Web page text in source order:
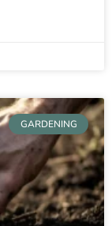
GARDENING